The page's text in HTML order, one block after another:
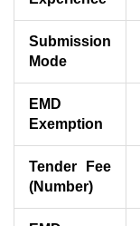
Submission
Mode
EMD
Exemption
Tender Fee
(Number)